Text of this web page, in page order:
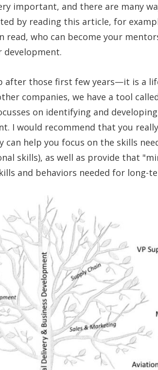
important, and there are many
by reading this article, for
read, who can become your
after those first few years—it is a
companies, we have a tool
on identifying and
I would recommend that you
can help you focus on the skills
skills), as well as provide that
and behaviors needed for long-